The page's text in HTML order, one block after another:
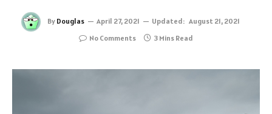
By Douglas April 27, 2021 Updated: August 21, 2021
No Comments
3 Mins Read